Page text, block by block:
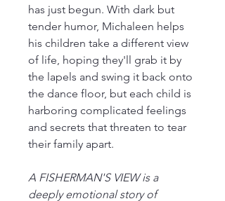
has just begun. With dark but
tender humor, Michaleen helps
his children take a different view
of life, hoping they'll grab it by
the lapels and swing it back onto
the dance floor, but each child is
harboring complicated feelings
and secrets that threaten to tear
their family apart.
A FISHERMAN'S VIEW is a
deeply emotional story of